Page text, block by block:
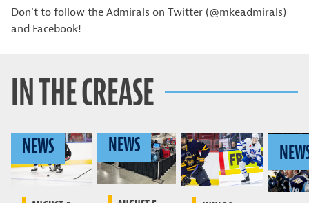
Don’t to follow the Admirals on Twitter (@mkeadmirals)
and Facebook!
IN THE CREASE
NEWS NEWS